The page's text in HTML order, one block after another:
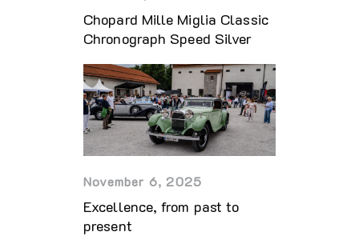
Chopard Mille Miglia Classic
Chronograph Speed Silver
November 6, 2025
Excellence, from past to
present